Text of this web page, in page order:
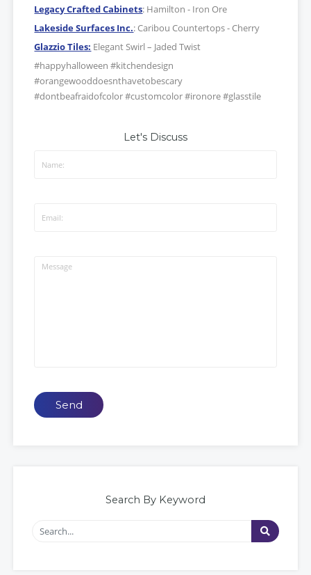
Legacy Crafted Cabinets: Hamilton - Iron Ore
Lakeside Surfaces Inc.: Caribou Countertops - Cherry
Glazzio Tiles: Elegant Swirl – Jaded Twist
#happyhalloween #kitchendesign
#orangewooddoesnthavetobescary
#dontbeafraidofcolor#customcolor #ironore #glasstile
Let's Discuss
Send
Search By Keyword